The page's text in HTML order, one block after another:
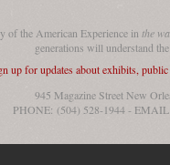
of the American Experience in the
generations will understand
up for updates about exhibits,
945 Magazine Street New
PHONE: (504) 528-1944 - EMAIL: